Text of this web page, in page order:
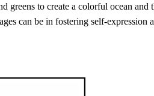
to create a colorful ocean
can be in fostering self-expression